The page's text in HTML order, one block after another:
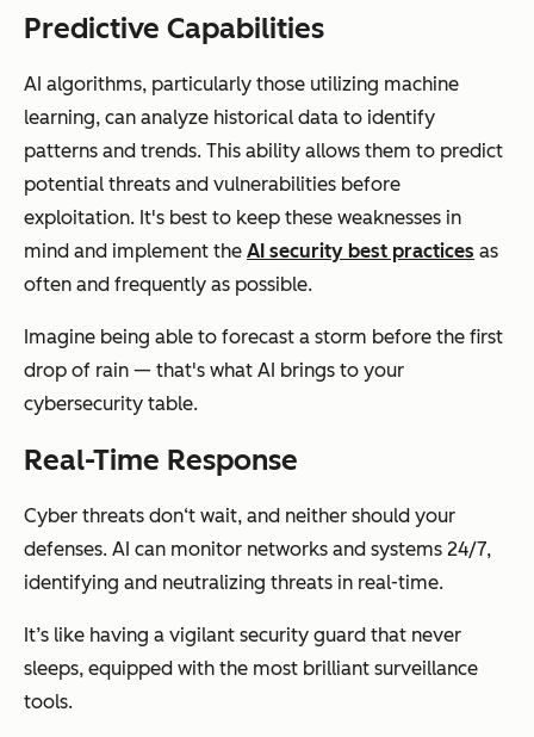
Predictive Capabilities
AI algorithms, particularly those utilizing machine
learning, can analyze historical data to identify
patterns and trends. This ability allows them to predict
potential threats and vulnerabilities before
exploitation. It's best to keep these weaknesses in
mind and implement the AI security best practices as
often and frequently as possible.
Imagine being able to forecast a storm before the first
drop of rain — that's what AI brings to your
cybersecurity table.
Real-Time Response
Cyber threats don‘t wait, and neither should your
defenses. AI can monitor networks and systems 24/7,
identifying and neutralizing threats in real-time.
It’s like having a vigilant security guard that never
sleeps, equipped with the most brilliant surveillance
tools.